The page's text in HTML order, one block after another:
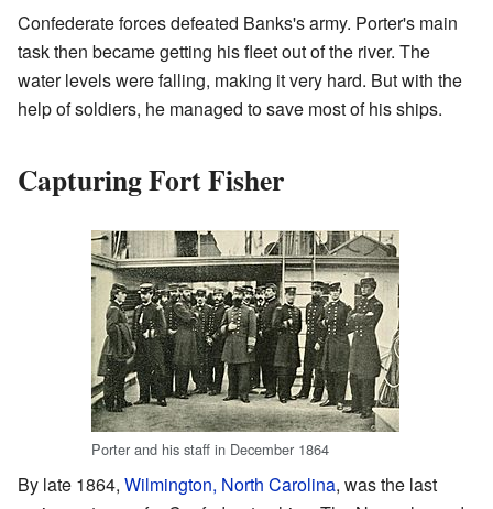
Confederate forces defeated Banks's army. Porter's main
task then became getting his fleet out of the river. The
water levels were falling, making it very hard. But with the
help of soldiers, he managed to save most of his ships.
Capturing Fort Fisher
Porter and his staff in December 1864
By late 1864, Wilmington, North Carolina, was the last